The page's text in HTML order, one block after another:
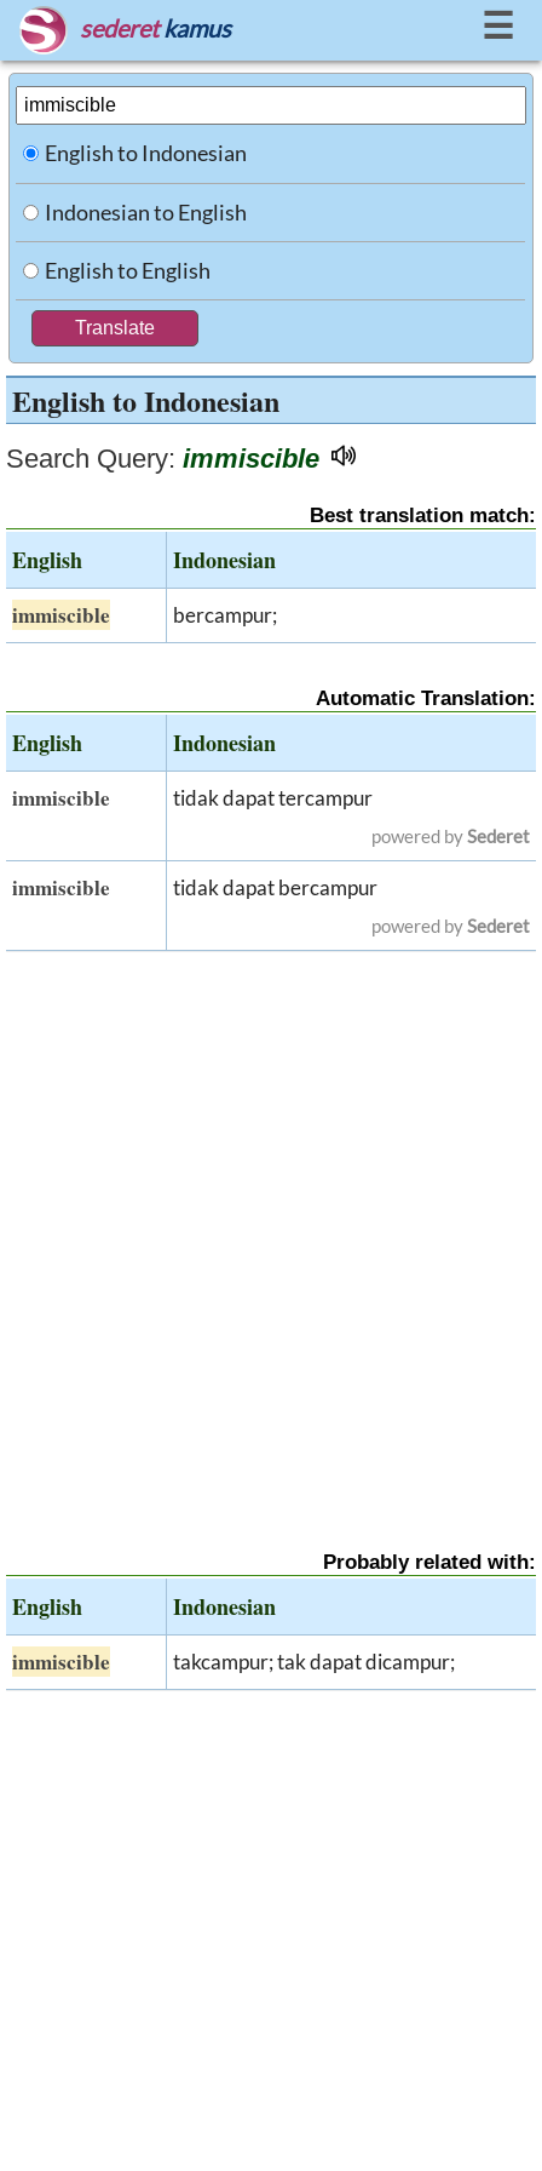
sederet kamus ☰
English to Indonesian
Indonesian to English
English to English
English to Indonesian
Search Query: immiscible
Best translation match:
English Indonesian
immiscible bercampur;
Automatic Translation:
English Indonesian
immiscible tidak dapat tercampur
powered bySederet
immiscible tidak dapat bercampur
powered bySederet
Probably related with:
English Indonesian
immiscible takcampur; tak dapat dicampur;